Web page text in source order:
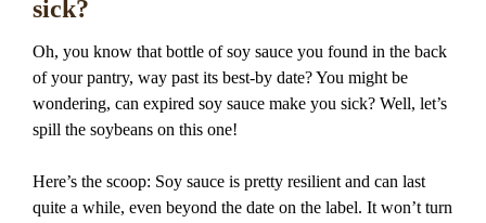
sick?
Oh, you know that bottle of soy sauce you found in the back
of your pantry, way past its best-by date? You might be
wondering, can expired soy sauce make you sick? Well, let’s
spill the soybeans on this one!
Here’s the scoop: Soy sauce is pretty resilient and can last
quite a while, even beyond the date on the label. It won’t turn